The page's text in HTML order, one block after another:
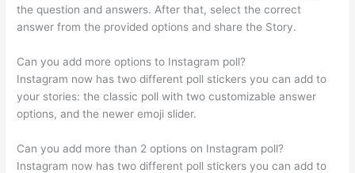
the question and answers. After that, select the correct
answer from the provided options and share the Story.
Can you add more options to Instagram poll?
Instagram now has two different poll stickers you can add to
your stories: the classic poll with two customizable answer
options, and the newer emoji slider.
Can you add more than 2 options on Instagram poll?
Instagram now has two different poll stickers you can add to